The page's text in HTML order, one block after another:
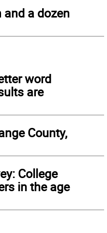
and a dozen
word
are
County,
College
in the age